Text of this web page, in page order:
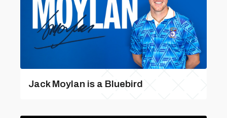
Jack Moylan is a Bluebird